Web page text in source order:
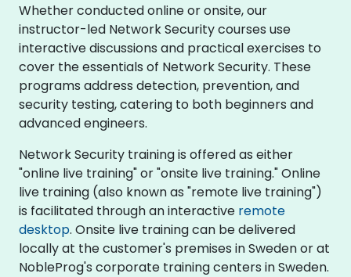
Whether conducted online or onsite, our
instructor-led Network Security courses use
interactive discussions and practical exercises to
cover the essentials of Network Security. These
programs address detection, prevention, and
security testing, catering to both beginners and
advanced engineers.
Network Security training is offered as either
"online live training" or "onsite live training." Online
live training (also known as "remote live training")
is facilitated through an interactive remote
desktop. Onsite live training can be delivered
locally at the customer's premises in Sweden or at
NobleProg's corporate training centers in Sweden.